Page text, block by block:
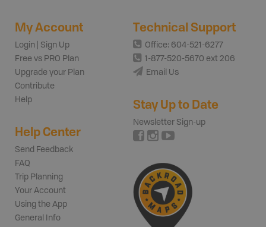
My Account
Login | Sign Up
Free vs PRO Plan
Upgrade your Plan
Contribute
Help
Help Center
Send Feedback
FAQ
Trip Planning
Your Account
Using the App
General Info
Technical Support
Office: 604-521-6277
1-877-520-5670 ext 206
Email Us
Stay Up to Date
Newsletter Sign-up